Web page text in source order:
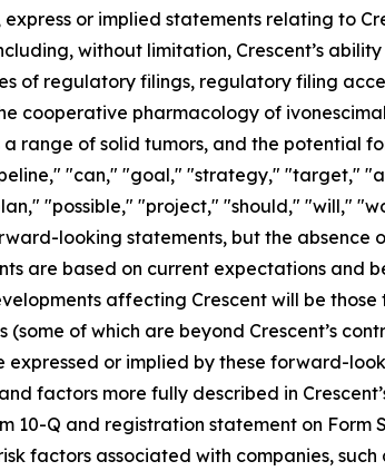
or implied statements relating to
without limitation, Crescent’s
of regulatory filings, regulatory filing
cooperative pharmacology of
of solid tumors, and the potential
"can," "goal," "strategy," "target,"
"possible," "project," "should," "will,"
looking statements, but the absence
are based on current expectations and
affecting Crescent will be
of which are beyond Crescent’s
or implied by these forward-
factors more fully described in
10-Q and registration statement on
factors associated with companies,